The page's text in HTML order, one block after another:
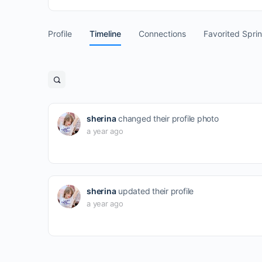
Profile Timeline Connections Favorited
Open
filters
sherinachanged their profile photo
a year ago
sherinaupdated their profile
a year ago